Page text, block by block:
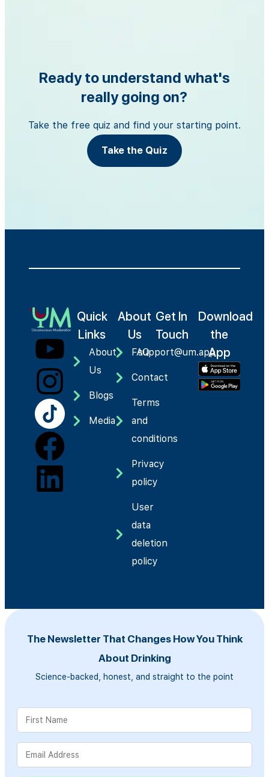
Ready to understand what's
really going on?
Take the free quiz and find your starting point.
Take the Quiz
Quick
Links
About
Us
Blogs
Media
About
Us
FAQ
Contact
Terms
and
conditions
Privacy
policy
User
data
deletion
policy
Get In
Touch
support@um.app
Download
the
App
The Newsletter That Changes How You Think
About Drinking
Science-backed, honest, and straight to the point